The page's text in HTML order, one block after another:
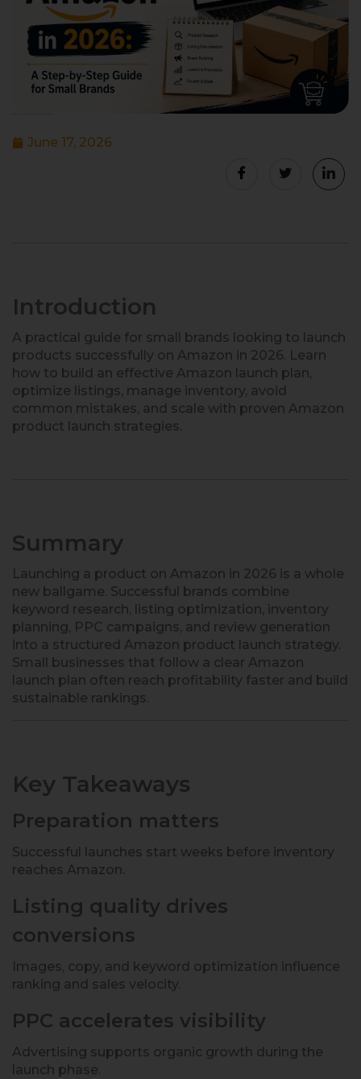
June 17, 2026
Introduction
A practical guide for small brands looking to launch
products successfully on Amazon in 2026. Learn
how to build an effective Amazon launch plan,
optimize listings, manage inventory, avoid
common mistakes, and scale with proven Amazon
product launch strategies.
Summary
Launching a product on Amazon in 2026 is a whole
new ballgame. Successful brands combine
keyword research, listing optimization, inventory
planning, PPC campaigns, and review generation
into a structured Amazon product launch strategy.
Small businesses that follow a clear Amazon
launch plan often reach profitability faster and build
sustainable rankings.
Key Takeaways
Preparation matters
Successful launches start weeks before inventory
reaches Amazon.
Listing quality drives
conversions
Images, copy, and keyword optimization influence
ranking and sales velocity.
PPC accelerates visibility
Advertising supports organic growth during the
launch phase.